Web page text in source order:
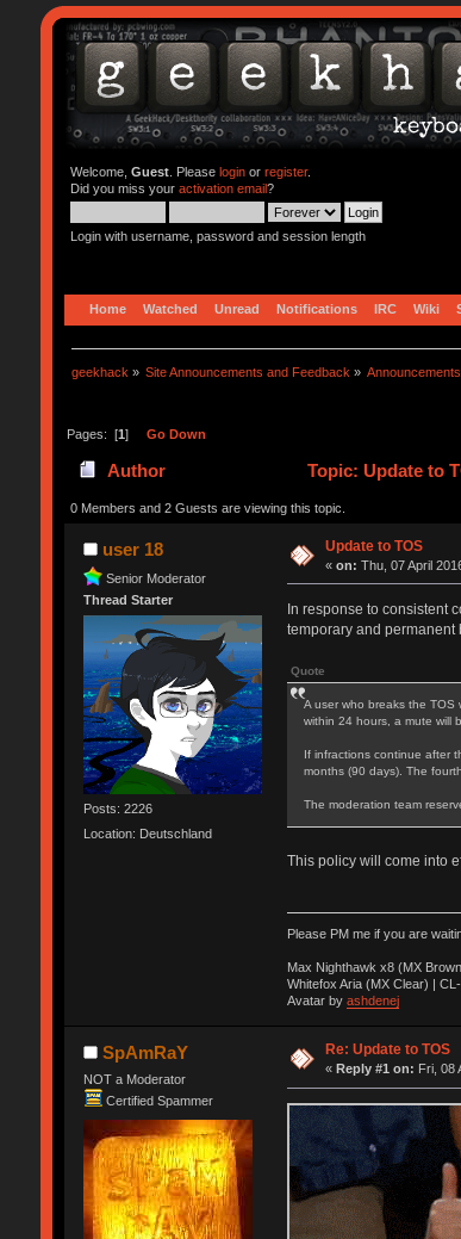
Welcome, Guest. Please loginor register.
Did you miss your activation email?
Login with username, password and session length
Home Watched Unread Notifications IRC Wiki
geekhack » Site Announcements and Feedback »
Pages: [1] Go Down
Author Topic: Update to
0 Members and 2 Guests are viewing this topic.
user 18
Senior Moderator
Thread Starter
Posts: 2226
Location: Deutschland
Update to TOS
«on: Thu, 07 April
In response to consistent
temporary and permanent
Quote
A user who breaks the TOS
within 24 hours, a mute will
If infractions continue after
months (90 days). The
The moderation team
This policy will come into
Please PM me if you are
Max Nighthawk x8 (MX
Whitefox Aria (MX Clear) |
Avatar by ashdenej
SpAmRaY
NOT a Moderator
Certified Spammer
Re: Update to TOS
« Reply #1 on: Fri, 08